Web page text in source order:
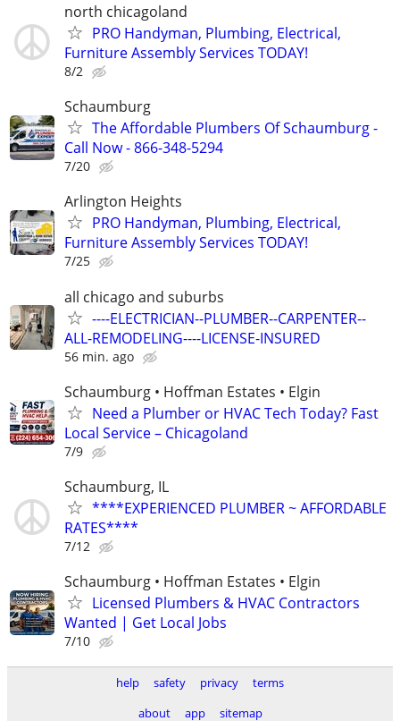
north chicagoland
PRO Handyman, Plumbing, Electrical,
Furniture Assembly Services TODAY!
8/2
Schaumburg
The Affordable Plumbers Of Schaumburg -
Call Now - 866-348-5294
7/20
Arlington Heights
PRO Handyman, Plumbing, Electrical,
Furniture Assembly Services TODAY!
7/25
all chicago and suburbs
----ELECTRICIAN--PLUMBER--CARPENTER--
ALL-REMODELING----LICENSE-INSURED
56 min. ago
Schaumburg • Hoffman Estates • Elgin
Need a Plumber or HVAC Tech Today? Fast
Local Service – Chicagoland
7/9
Schaumburg, IL
****EXPERIENCED PLUMBER ~ AFFORDABLE
RATES****
7/12
Schaumburg • Hoffman Estates • Elgin
Licensed Plumbers & HVAC Contractors
Wanted | Get Local Jobs
7/10
help safety privacy
terms
about
app sitemap